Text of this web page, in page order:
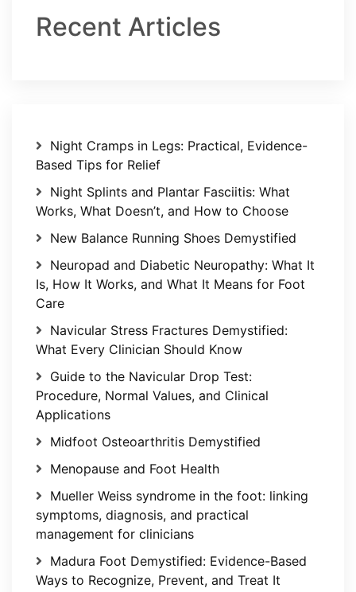
Recent Articles
Night Cramps in Legs: Practical, Evidence-
Based Tips for Relief
Night Splints and Plantar Fasciitis: What
Works, What Doesn’t, and How to Choose
New Balance Running Shoes Demystified
Neuropad and Diabetic Neuropathy: What It
Is, How It Works, and What It Means for Foot
Care
Navicular Stress Fractures Demystified:
What Every Clinician Should Know
Guide to the Navicular Drop Test:
Procedure, Normal Values, and Clinical
Applications
Midfoot Osteoarthritis Demystified
Menopause and Foot Health
Mueller Weiss syndrome in the foot: linking
symptoms, diagnosis, and practical
management for clinicians
Madura Foot Demystified: Evidence-Based
Ways to Recognize, Prevent, and Treat It